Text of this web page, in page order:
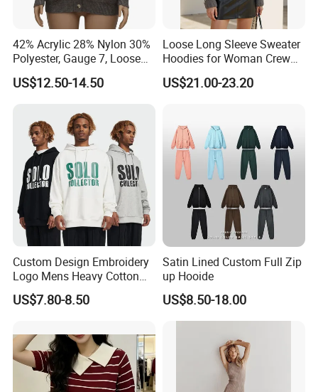
42% Acrylic 28% Nylon 30%
Polyester, Gauge 7, Loose
Winter V-Neck Open Placket
Classical Women Stylish
US$12.50-14.50
Loose Long Sleeve Sweater
Hoodies for Woman Crew
Neck Design Cashmere Rich
Patterns & Yarn, Quick
US$21.00-23.20
Custom Design Embroidery
Logo Mens Heavy Cotton
Fleece 400GSM Outdoor
Casual Orange Colour
US$7.80-8.50
Satin Lined Custom Full Zip
up Hooide
US$8.50-18.00